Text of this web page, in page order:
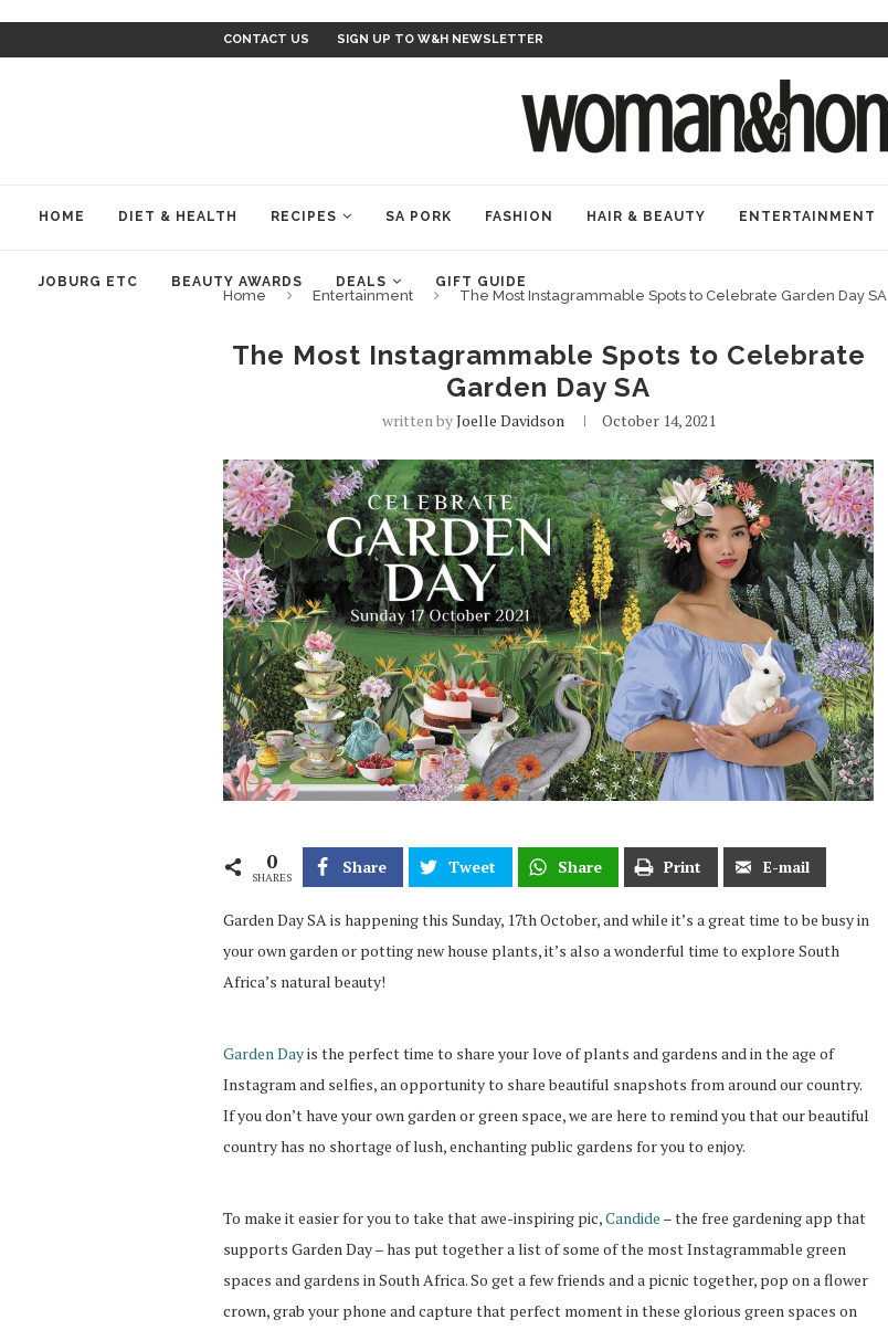
CONTACT US SIGN UP TO W&H NEWSLETTER
HOME DIET & HEALTH RECIPES SA PORK FASHION HAIR & BEAUTY ENTERTAINMENT
JOBURG ETC BEAUTY AWARDS DEALS GIFT GUIDE
Home Entertainment The Most Instagrammable Spots to Celebrate Garden Day SA
The Most Instagrammable Spots to Celebrate
Garden Day SA
written byJoelle Davidson October 14, 2021
0
SHARES
Share Tweet Share Print E-mail
Garden Day SA is happening this Sunday, 17th October, and while it’s a great time to be busy in
your own garden or potting new house plants, it’s also a wonderful time to explore South
Africa’s natural beauty!
Garden Dayis the perfect time to share your love of plants and gardens and in the age of
Instagram and selfies, an opportunity to share beautiful snapshots from around our country.
If you don’t have your own garden or green space, we are here to remind you that our beautiful
country has no shortage of lush, enchanting public gardens for you to enjoy.
To make it easier for you to take that awe-inspiring pic,Candide – the free gardening app that
supports Garden Day – has put together a list of some of the most Instagrammable green
spaces and gardens in South Africa. So get a few friends and a picnic together, pop on a flower
crown, grab your phone and capture that perfect moment in these glorious green spaces on